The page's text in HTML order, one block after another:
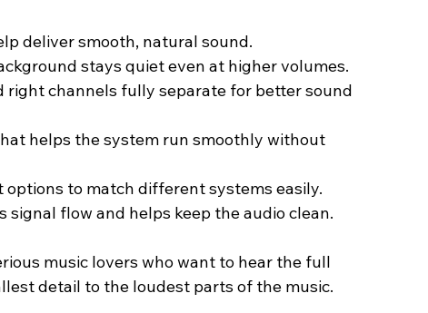
deliver smooth, natural sound.
stays quiet even at higher volumes.
right channels fully separate for better sound
helps the system run smoothly without
options to match different systems easily.
signal flow and helps keep the audio clean.
music lovers who want to hear the full
detail to the loudest parts of the music.